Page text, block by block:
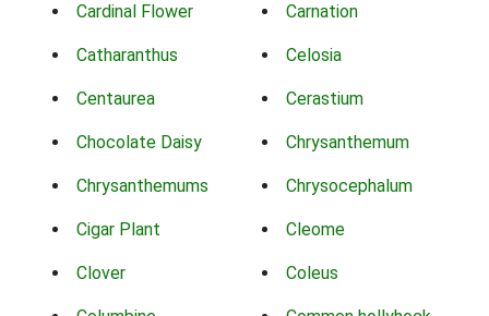
Cardinal Flower Carnation
Catharanthus Celosia
Centaurea Cerastium
Chocolate Daisy Chrysanthemum
Chrysanthemums Chrysocephalum
Cigar Plant Cleome
Clover Coleus